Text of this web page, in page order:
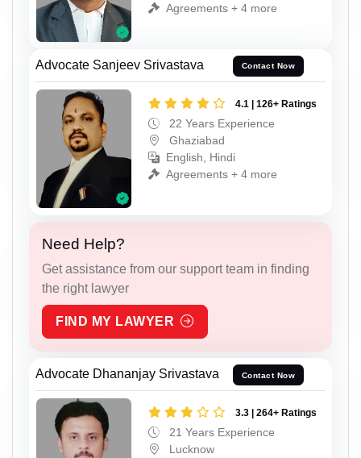
Agreements + 4 more
Advocate Sanjeev Srivastava Contact Now
4.1 | 126+ Ratings
22 Years Experience
Ghaziabad
English, Hindi
Agreements + 4 more
Need Help?
Get assistance from our support team in finding
the right lawyer
FIND MY LAWYER
Advocate Dhananjay Srivastava Contact Now
3.3 | 264+ Ratings
21 Years Experience
Lucknow